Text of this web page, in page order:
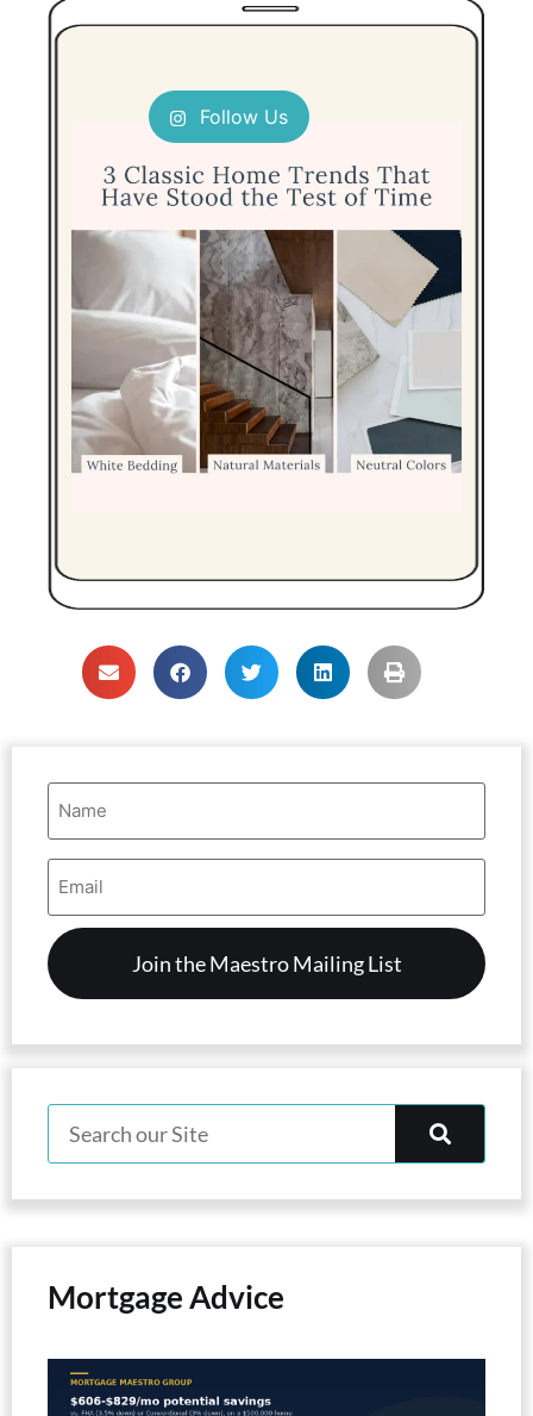
Follow Us
Name
(Required)
Email
Address
Mortgage Advice